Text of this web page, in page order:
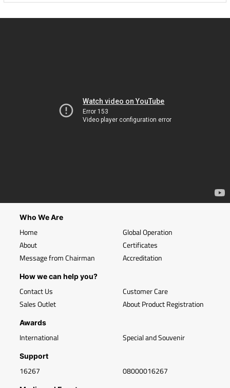
Who We Are
Home
About
Message from Chairman
Global Operation
Certificates
Accreditation
How we can help you?
Contact Us
Sales Outlet
Customer Care
About Product Registration
Awards
International Special and Souvenir
Support
16267 08000016267